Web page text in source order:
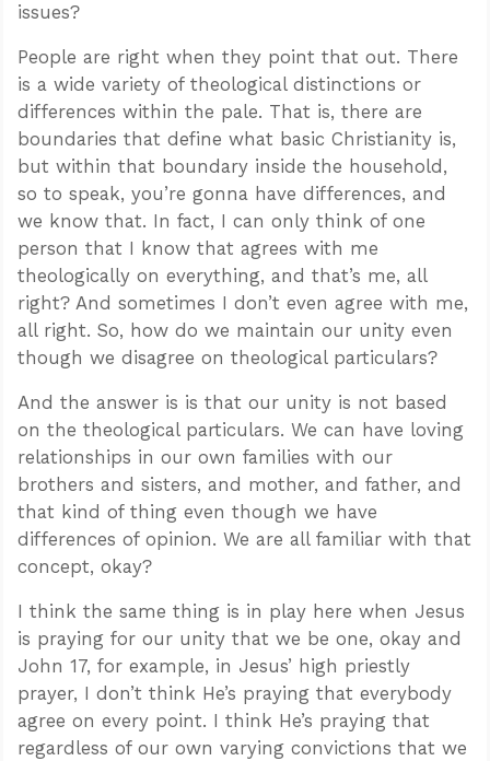
issues?
People are right when they point that out. There
is a wide variety of theological distinctions or
differences within the pale. That is, there are
boundaries that define what basic Christianity is,
but within that boundary inside the household,
so to speak, you’re gonna have differences, and
we know that. In fact, I can only think of one
person that I know that agrees with me
theologically on everything, and that’s me, all
right? And sometimes I don’t even agree with me,
all right. So, how do we maintain our unity even
though we disagree on theological particulars?
And the answer is is that our unity is not based
on the theological particulars. We can have loving
relationships in our own families with our
brothers and sisters, and mother, and father, and
that kind of thing even though we have
differences of opinion. We are all familiar with that
concept, okay?
I think the same thing is in play here when Jesus
is praying for our unity that we be one, okay and
John 17, for example, in Jesus’ high priestly
prayer, I don’t think He’s praying that everybody
agree on every point. I think He’s praying that
regardless of our own varying convictions that we